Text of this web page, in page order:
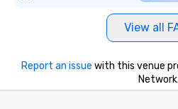
View all
Report an issue with this venue
Network.